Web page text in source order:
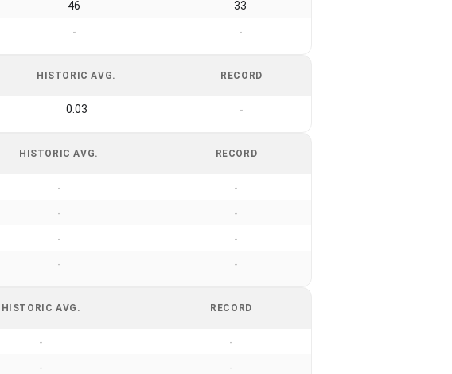
46 33
- -
HISTORIC AVG. RECORD
0.03 -
HISTORIC AVG. RECORD
- -
- -
- -
- -
HISTORIC AVG. RECORD
- -
- -